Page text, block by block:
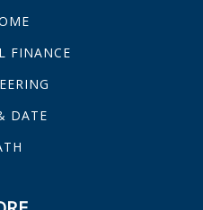
FINANCE
DATE